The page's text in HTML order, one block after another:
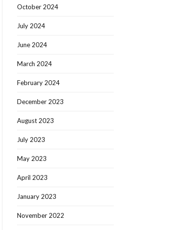
October 2024
July 2024
June 2024
March 2024
February 2024
December 2023
August 2023
July 2023
May 2023
April 2023
January 2023
November 2022